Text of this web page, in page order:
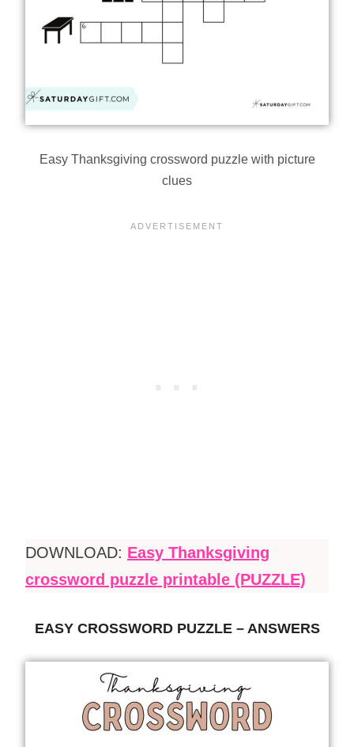
Easy Thanksgiving crossword puzzle with picture
clues
DOWNLOAD: Easy Thanksgiving
crossword puzzle printable (PUZZLE)
EASY CROSSWORD PUZZLE – ANSWERS